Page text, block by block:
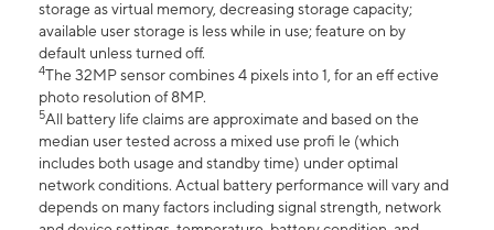
storage as virtual memory, decreasing storage capacity;
available user storage is less while in use; feature on by
default unless turned off.
4The 32MP sensor combines 4 pixels into 1, for an eff ective
photo resolution of 8MP.
5All battery life claims are approximate and based on the
median user tested across a mixed use profi le (which
includes both usage and standby time) under optimal
network conditions. Actual battery performance will vary and
depends on many factors including signal strength, network